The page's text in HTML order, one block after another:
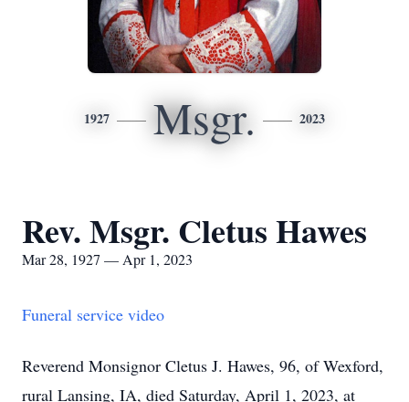
1927 Msgr. 2023
Rev. Msgr. Cletus Hawes
Mar 28, 1927 — Apr 1, 2023
Funeral service video
Reverend Monsignor Cletus J. Hawes, 96, of Wexford,
rural Lansing, IA, died Saturday, April 1, 2023, at